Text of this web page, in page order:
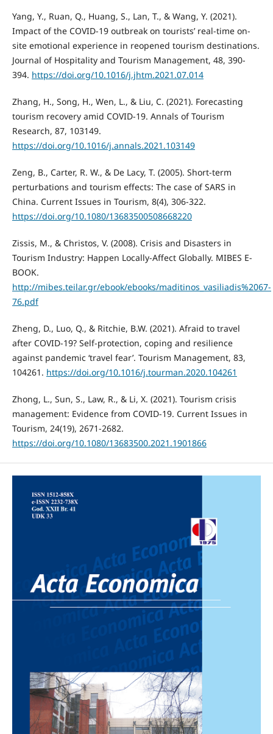
Yang, Y., Ruan, Q., Huang, S., Lan, T., & Wang, Y. (2021).
Impact of the COVID-19 outbreak on tourists’ real-time on-
site emotional experience in reopened tourism destinations.
Journal of Hospitality and Tourism Management, 48, 390-
394. https://doi.org/10.1016/j.jhtm.2021.07.014
Zhang, H., Song, H., Wen, L., & Liu, C. (2021). Forecasting
tourism recovery amid COVID-19. Annals of Tourism
Research, 87, 103149.
https://doi.org/10.1016/j.annals.2021.103149
Zeng, B., Carter, R. W., & De Lacy, T. (2005). Short-term
perturbations and tourism effects: The case of SARS in
China. Current Issues in Tourism, 8(4), 306-322.
https://doi.org/10.1080/13683500508668220
Zissis, M., & Christos, V. (2008). Crisis and Disasters in
Tourism Industry: Happen Locally-Affect Globally. MIBES E-
BOOK.
http://mibes.teilar.gr/ebook/ebooks/maditinos_vasiliadis%2067-
76.pdf
Zheng, D., Luo, Q., & Ritchie, B.W. (2021). Afraid to travel
after COVID-19? Self-protection, coping and resilience
against pandemic ‘travel fear’. Tourism Management, 83,
104261. https://doi.org/10.1016/j.tourman.2020.104261
Zhong, L., Sun, S., Law, R., & Li, X. (2021). Tourism crisis
management: Evidence from COVID-19. Current Issues in
Tourism, 24(19), 2671-2682.
https://doi.org/10.1080/13683500.2021.1901866